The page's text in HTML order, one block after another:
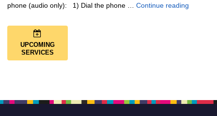
phone (audio only): 1) Dial the phone … Continue reading
UPCOMING
SERVICES